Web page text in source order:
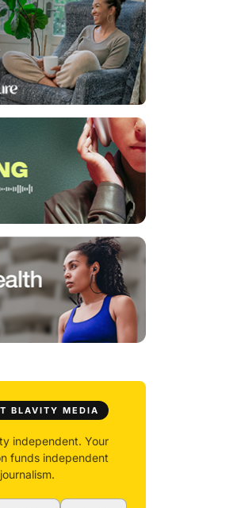
BLAVITY MEDIA
independent. Your
funds independent
journalism.